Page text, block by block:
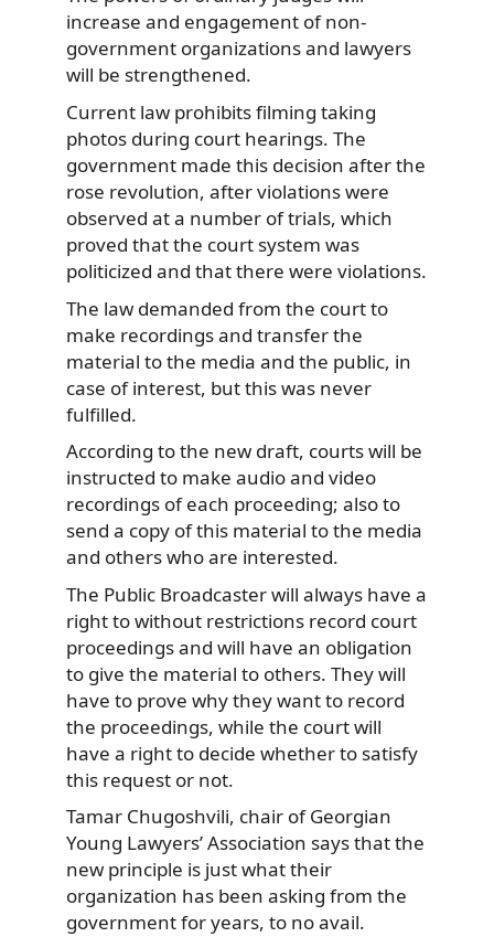
increase and engagement of non-
government organizations and lawyers
will be strengthened.
Current law prohibits filming taking
photos during court hearings. The
government made this decision after the
rose revolution, after violations were
observed at a number of trials, which
proved that the court system was
politicized and that there were violations.
The law demanded from the court to
make recordings and transfer the
material to the media and the public, in
case of interest, but this was never
fulfilled.
According to the new draft, courts will be
instructed to make audio and video
recordings of each proceeding; also to
send a copy of this material to the media
and others who are interested.
The Public Broadcaster will always have a
right to without restrictions record court
proceedings and will have an obligation
to give the material to others. They will
have to prove why they want to record
the proceedings, while the court will
have a right to decide whether to satisfy
this request or not.
Tamar Chugoshvili, chair of Georgian
Young Lawyers’ Association says that the
new principle is just what their
organization has been asking from the
government for years, to no avail.